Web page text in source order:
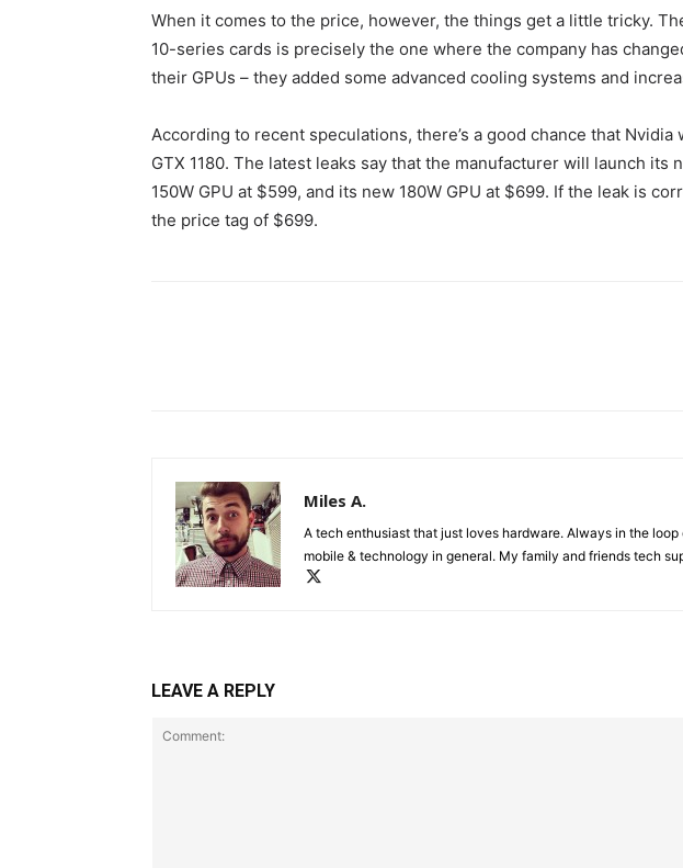
When it comes to the price, however, the things get a little tricky.
10-series cards is precisely the one where the company has
their GPUs – they added some advanced cooling systems and
According to recent speculations, there’s a good chance that
GTX 1180. The latest leaks say that the manufacturer will launch its
150W GPU at $599, and its new 180W GPU at $699. If the leak is
the price tag of $699.
Miles A.
A tech enthusiast that just loves hardware. Always in the
mobile & technology in general. My family and friends tech
LEAVE A REPLY